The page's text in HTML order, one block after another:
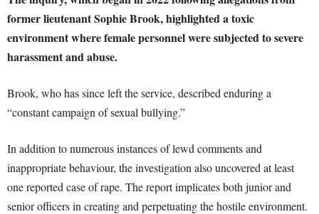
former lieutenant Sophie Brook, highlighted a toxic
environment where female personnel were subjected to severe
harassment and abuse.
Brook, who has since left the service, described enduring a
“constant campaign of sexual bullying.”
In addition to numerous instances of lewd comments and
inappropriate behaviour, the investigation also uncovered at least
one reported case of rape. The report implicates both junior and
senior officers in creating and perpetuating the hostile environment.